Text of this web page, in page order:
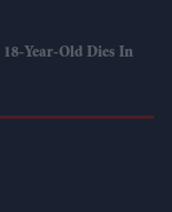
Year-Old Dies In